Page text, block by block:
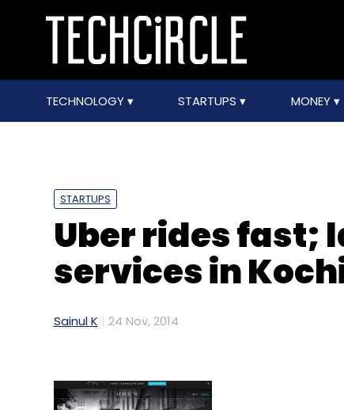
TECHNOLOGY STARTUPS MONEY
STARTUPS
Uber rides fast;
services in
Sainul K 24 Nov, 2014